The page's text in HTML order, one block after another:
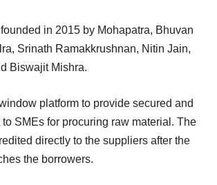
in 2015 by Mohapatra, Bhuvan
Srinath Ramakkrushnan, Nitin Jain,
Biswajit Mishra.
platform to provide secured and
SMEs for procuring raw material. The
directly to the suppliers after the
the borrowers.